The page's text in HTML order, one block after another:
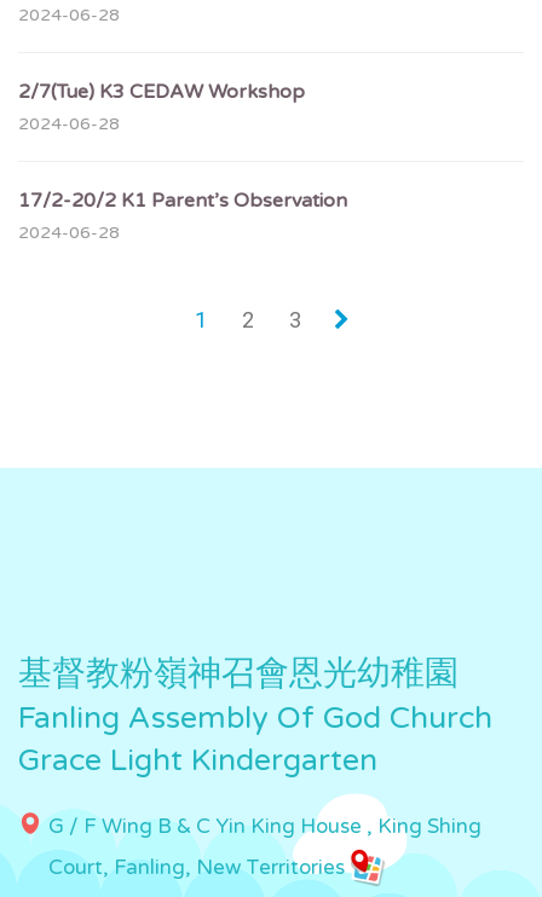
2024-06-28
2/7(Tue) K3 CEDAW Workshop
2024-06-28
17/2-20/2 K1 Parent’s Observation
2024-06-28
1 2 3 »
基督教粉嶺神召會恩光幼稚園
Fanling Assembly Of God Church
Grace Light Kindergarten
G / F Wing B & C Yin King House , King Shing
Court, Fanling, New Territories